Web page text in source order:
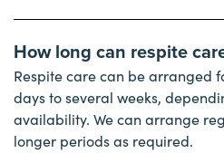
How long can respite
Respite care can be arranged
days to several weeks,
availability. We can arrange
longer periods as required.